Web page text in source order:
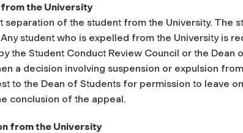
from the University
separation of the student from the University. The
student who is expelled from the University is
the Student Conduct Review Council or the Dean
a decision involving suspension or expulsion
to the Dean of Students for permission to leave
conclusion of the appeal.
from the University